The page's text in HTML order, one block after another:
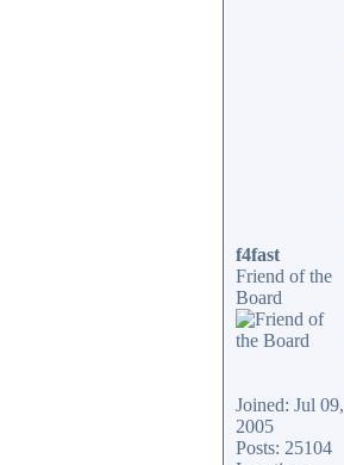
f4fast
Friend of the
Board
Joined: Jul 09,
2005
Posts: 25104